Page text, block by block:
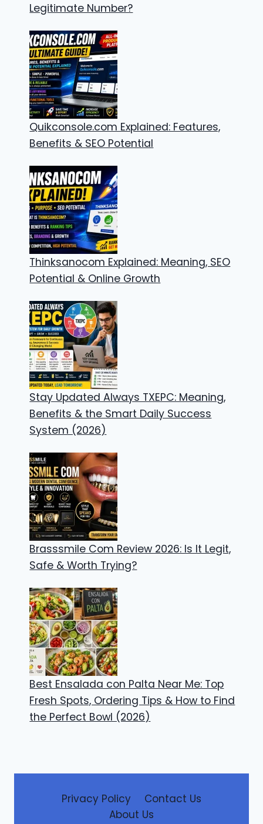
Legitimate Number?
Quikconsole.com Explained: Features,
Benefits & SEO Potential
Thinksanocom Explained: Meaning, SEO
Potential & Online Growth
Stay Updated Always TXEPC: Meaning,
Benefits & the Smart Daily Success
System (2026)
Brasssmile Com Review 2026: Is It Legit,
Safe & Worth Trying?
Best Ensalada con Palta Near Me: Top
Fresh Spots, Ordering Tips & How to Find
the Perfect Bowl (2026)
Privacy Policy
Contact Us
About Us